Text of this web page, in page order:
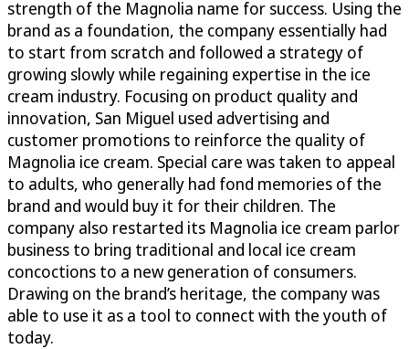
strength of the Magnolia name for success. Using the
brand as a foundation, the company essentially had
to start from scratch and followed a strategy of
growing slowly while regaining expertise in the ice
cream industry. Focusing on product quality and
innovation, San Miguel used advertising and
customer promotions to reinforce the quality of
Magnolia ice cream. Special care was taken to appeal
to adults, who generally had fond memories of the
brand and would buy it for their children. The
company also restarted its Magnolia ice cream parlor
business to bring traditional and local ice cream
concoctions to a new generation of consumers.
Drawing on the brand’s heritage, the company was
able to use it as a tool to connect with the youth of
today.